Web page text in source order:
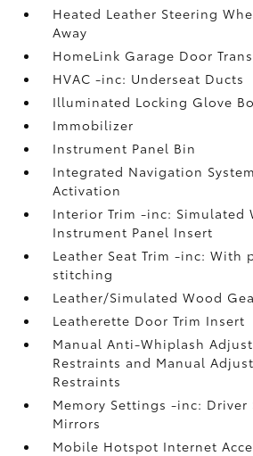
Heated Leather Steering
Away
HomeLink Garage Door
HVAC -inc: Underseat Ducts
Illuminated Locking Glove
Immobilizer
Instrument Panel Bin
Integrated Navigation
Activation
Interior Trim -inc: Simulated
Instrument Panel Insert
Leather Seat Trim -inc: With
stitching
Leather/Simulated Wood
Leatherette Door Trim Insert
Manual Anti-Whiplash
Restraints and Manual
Restraints
Memory Settings -inc: Driver
Mirrors
Mobile Hotspot Internet